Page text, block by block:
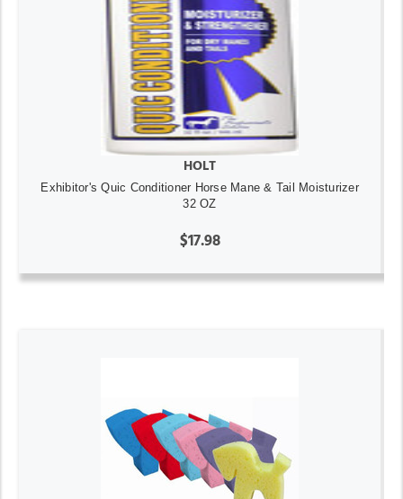
HOLT
Exhibitor's Quic Conditioner Horse Mane & Tail Moisturizer
32 OZ
$17.98